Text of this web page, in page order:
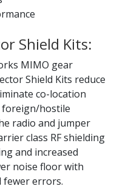
Shield Kits:
MIMO gear
Shield Kits reduce
co-location
foreign/hostile
radio and jumper
class RF shielding
and increased
noise floor with
fewer errors.